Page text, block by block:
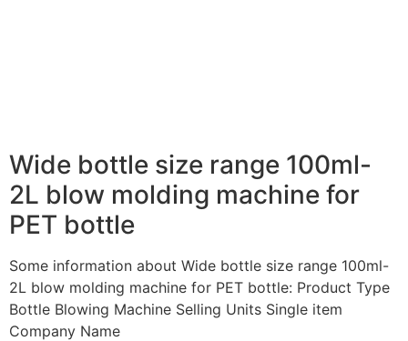
Wide bottle size range 100ml-
2L blow molding machine for
PET bottle
Some information about Wide bottle size range 100ml-
2L blow molding machine for PET bottle: Product Type
Bottle Blowing Machine Selling Units Single item
Company Name